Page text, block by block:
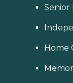
Senior
Home